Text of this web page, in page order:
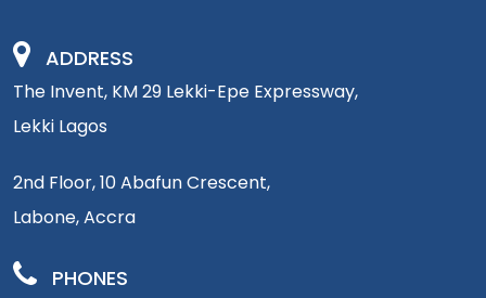
ADDRESS
The Invent, KM 29 Lekki-Epe Expressway,
Lekki Lagos
2nd Floor, 10 Abafun Crescent,
Labone, Accra
PHONES